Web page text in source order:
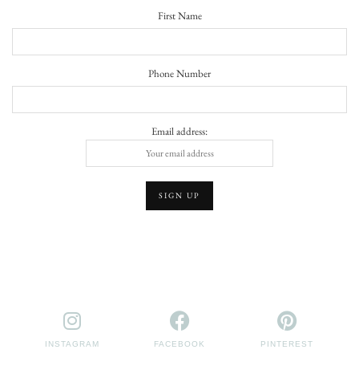
First Name
Phone Number
Email address:
INSTAGRAM FACEBOOK PINTEREST